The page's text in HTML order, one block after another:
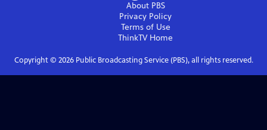
About PBS
Privacy Policy
Terms of Use
ThinkTVHome
Copyright © 2026Public Broadcasting Service (PBS), all rights reserved.